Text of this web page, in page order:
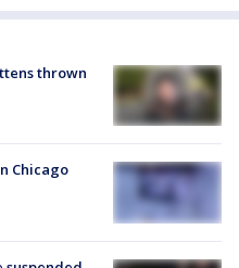
thrown
Chicago